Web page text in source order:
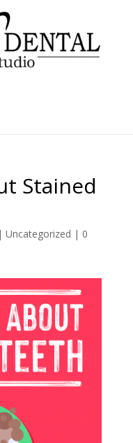
Stained
| Uncategorized | 0